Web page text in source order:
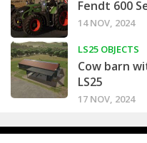
Fendt 600
14 NOV, 2024
LS25 OBJECTS
Cow barn
LS25
17 NOV, 2024